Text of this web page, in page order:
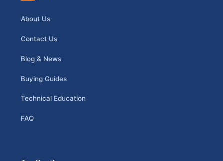
About Us
Contact Us
Blog & News
Buying Guides
Technical Education
FAQ